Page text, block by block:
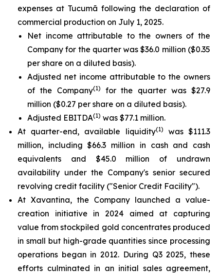
expenses at Tucumã following the declaration of
commercial production on July 1, 2025.
Net income attributable to the owners of the
Company for the quarter was $36.0 million ($0.35
per share on a diluted basis).
Adjusted net income attributable to the owners
of the Company(1)
for the quarter was $27.9
million ($0.27 per share on a diluted basis).
Adjusted EBITDA(1) was $77.1 million.
At quarter-end, available liquidity(1)
was $111.3
million, including $66.3 million in cash and cash
equivalents and $45.0 million of undrawn
availability under the Company's senior secured
revolving credit facility ("Senior Credit Facility").
At Xavantina, the Company launched a value-
creation initiative in 2024 aimed at capturing
value from stockpiled gold concentrates produced
in small but high-grade quantities since processing
operations began in 2012. During Q3 2025, these
efforts culminated in an initial sales agreement,